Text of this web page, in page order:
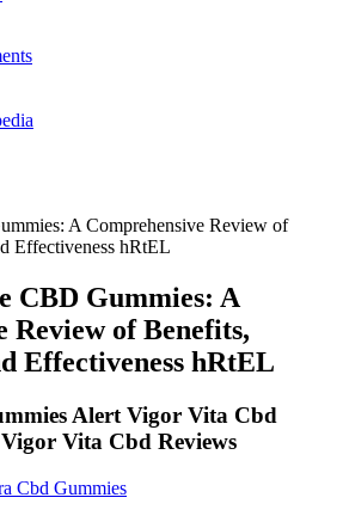
A Comprehensive Review of
Effectiveness hRtEL
CBD Gummies: A
Review of Benefits,
Effectiveness hRtEL
Alert Vigor Vita Cbd
Vita Cbd Reviews
Cbd Gummies